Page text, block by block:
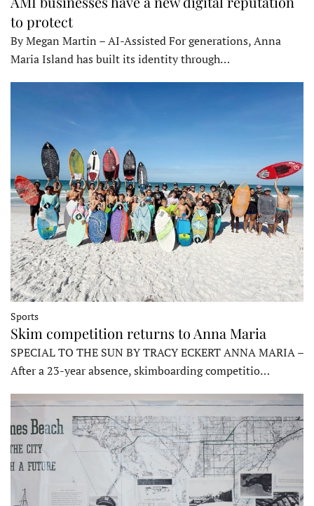
to protect
By Megan Martin – AI-Assisted For generations, Anna
Maria Island has built its identity through…
Sports
Skim competition returns to Anna Maria
SPECIAL TO THE SUN BY TRACY ECKERT ANNA MARIA –
After a 23-year absence, skimboarding competitio…